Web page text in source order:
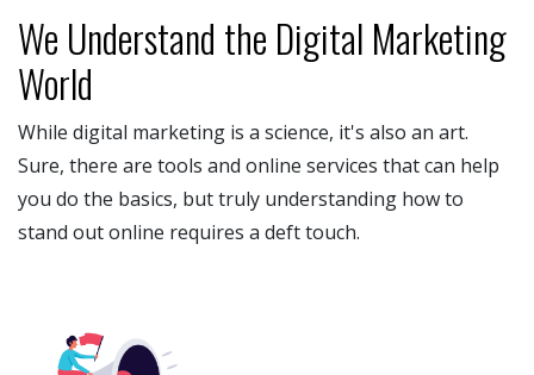
We Understand the Digital Marketing
World
While digital marketing is a science, it's also an art.
Sure, there are tools and online services that can help
you do the basics, but truly understanding how to
stand out online requires a deft touch.